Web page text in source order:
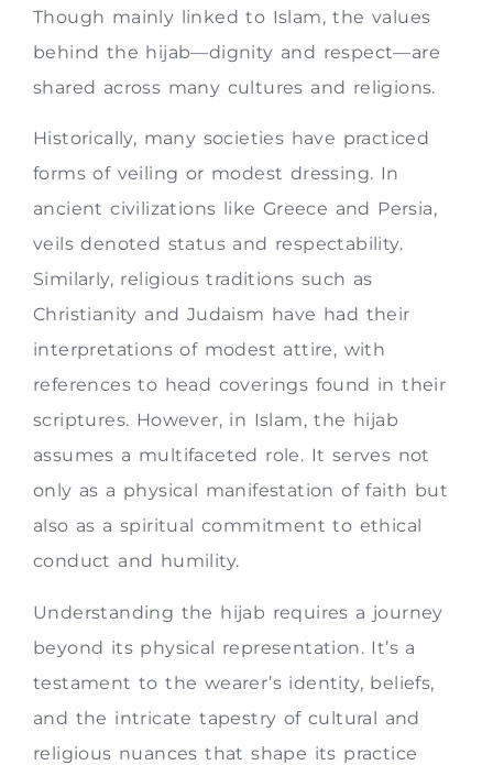
Though mainly linked to Islam, the values
behind the hijab—dignity and respect—are
shared across many cultures and religions.
Historically, many societies have practiced
forms of veiling or modest dressing. In
ancient civilizations like Greece and Persia,
veils denoted status and respectability.
Similarly, religious traditions such as
Christianity and Judaism have had their
interpretations of modest attire, with
references to head coverings found in their
scriptures. However, in Islam, the hijab
assumes a multifaceted role. It serves not
only as a physical manifestation of faith but
also as a spiritual commitment to ethical
conduct and humility.
Understanding the hijab requires a journey
beyond its physical representation. It’s a
testament to the wearer’s identity, beliefs,
and the intricate tapestry of cultural and
religious nuances that shape its practice